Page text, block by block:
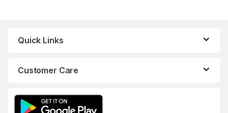
Quick Links
Customer Care